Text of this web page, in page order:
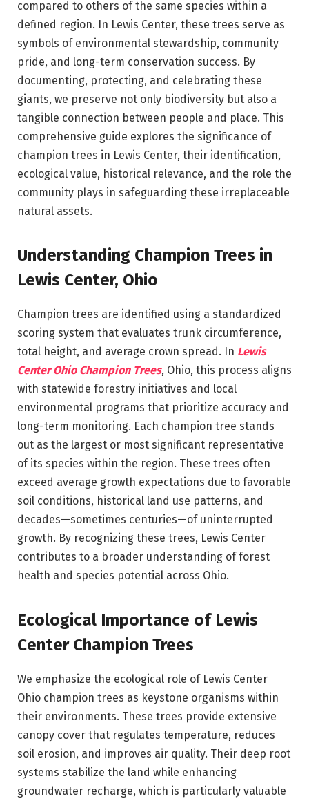
compared to others of the same species within a
defined region. In Lewis Center, these trees serve as
symbols of environmental stewardship, community
pride, and long-term conservation success. By
documenting, protecting, and celebrating these
giants, we preserve not only biodiversity but also a
tangible connection between people and place. This
comprehensive guide explores the significance of
champion trees in Lewis Center, their identification,
ecological value, historical relevance, and the role the
community plays in safeguarding these irreplaceable
natural assets.
Understanding Champion Trees in
Lewis Center, Ohio
Champion trees are identified using a standardized
scoring system that evaluates trunk circumference,
total height, and average crown spread. In Lewis
Center Ohio Champion Trees, Ohio, this process aligns
with statewide forestry initiatives and local
environmental programs that prioritize accuracy and
long-term monitoring. Each champion tree stands
out as the largest or most significant representative
of its species within the region. These trees often
exceed average growth expectations due to favorable
soil conditions, historical land use patterns, and
decades—sometimes centuries—of uninterrupted
growth. By recognizing these trees, Lewis Center
contributes to a broader understanding of forest
health and species potential across Ohio.
Ecological Importance of Lewis
Center Champion Trees
We emphasize the ecological role of Lewis Center
Ohio champion trees as keystone organisms within
their environments. These trees provide extensive
canopy cover that regulates temperature, reduces
soil erosion, and improves air quality. Their deep root
systems stabilize the land while enhancing
groundwater recharge, which is particularly valuable